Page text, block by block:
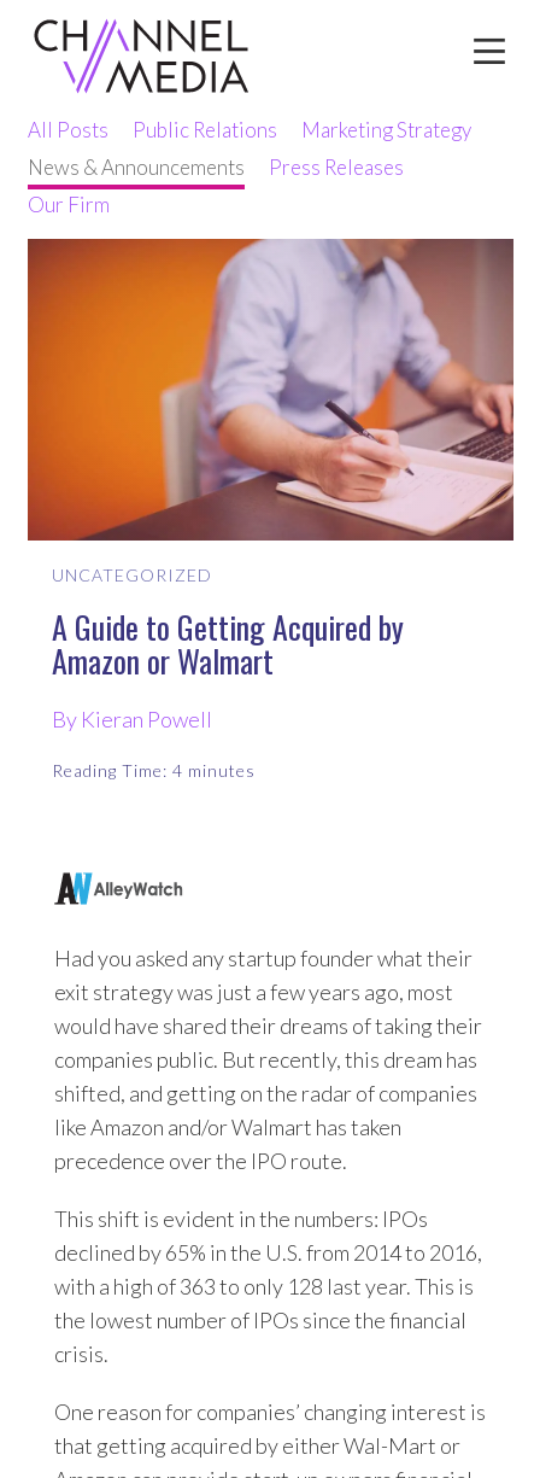
Content
All Posts Public Relations
Marketing Strategy
News & Announcements
Press Releases
Our Firm
UNCATEGORIZED
A Guide to Getting Acquired by
Amazon or Walmart
By Kieran Powell
Reading Time: 4 minutes
Had you asked any startup founder what their
exit strategy was just a few years ago, most
would have shared their dreams of taking their
companies public. But recently, this dream has
shifted, and getting on the radar of companies
like Amazon and/or Walmart has taken
precedence over the IPO route.
This shift is evident in the numbers: IPOs
declined by 65% in the U.S. from 2014 to 2016,
with a high of 363 to only 128 last year. This is
the lowest number of IPOs since the financial
crisis.
One reason for companies’ changing interest is
that getting acquired by either Wal-Mart or